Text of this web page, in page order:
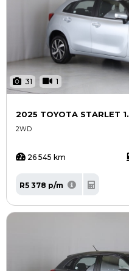
31 1
2025 TOYOTA STARLET
2WD
26 545 km
R5 378 p/m